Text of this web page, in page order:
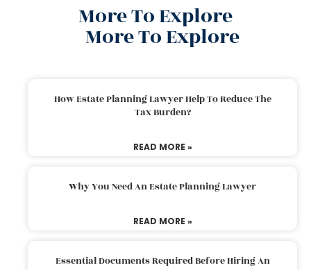
More To Explore
More To Explore
How Estate Planning Lawyer Help To Reduce The
Tax Burden?
READ MORE »
Why You Need An Estate Planning Lawyer
READ MORE »
Essential Documents Required Before Hiring An